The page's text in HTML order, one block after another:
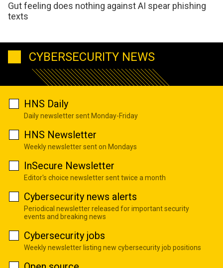
Gut feeling does nothing against AI spear phishing
texts
CYBERSECURITY NEWS
HNS Daily
Daily newsletter sent Monday-Friday
HNS Newsletter
Weekly newsletter sent on Mondays
InSecure Newsletter
Editor's choice newsletter sent twice a month
Cybersecurity news alerts
Periodical newsletter released for important security
events and breaking news
Cybersecurity jobs
Weekly newsletter listing new cybersecurity job positions